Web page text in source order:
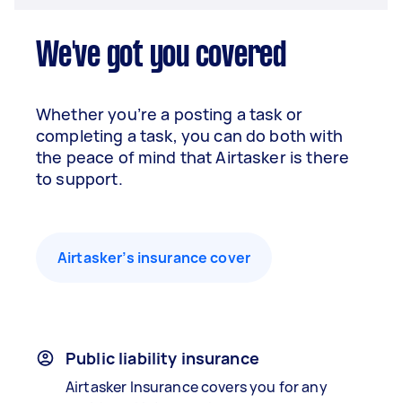
We've got you covered
Whether you’re a posting a task or
completing a task, you can do both with
the peace of mind that Airtasker is there
to support.
Airtasker’s insurance cover
Public liability insurance
Airtasker Insurance covers you for any